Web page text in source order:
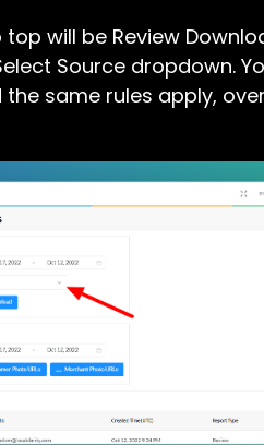
will be Review
Source dropdown.
same rules apply,